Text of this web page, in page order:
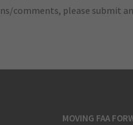
comments, please submit
MOVING FAA